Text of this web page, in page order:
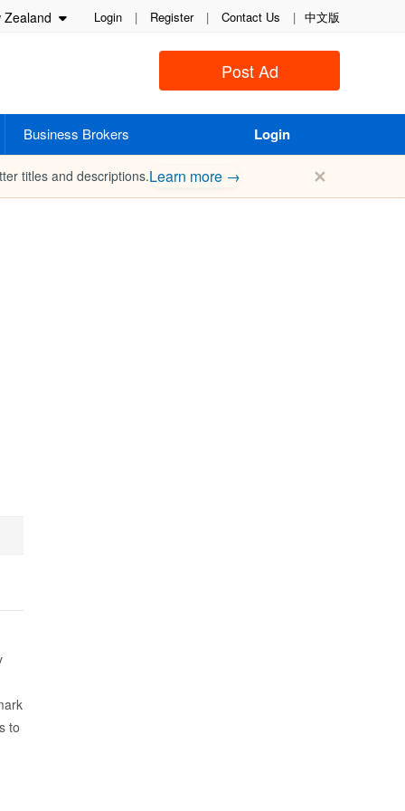
Zealand Login | Register | Contact Us | 中文版
Post Ad
Business Brokers Login
titles and descriptions.Learn more → ✕
to